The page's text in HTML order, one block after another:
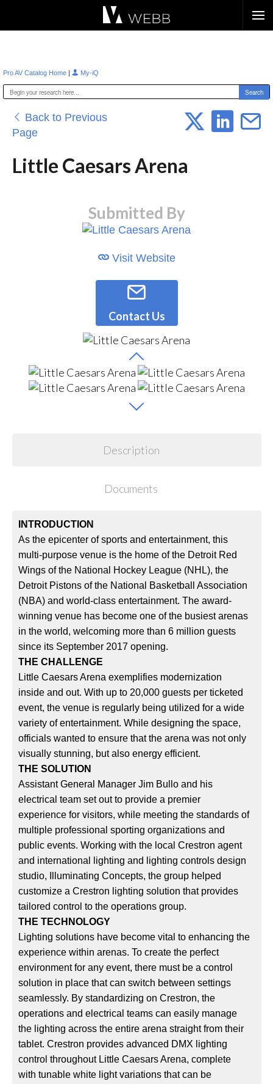
Pro AV Catalog Home | My-iQ
Back to Previous
Page
Little Caesars Arena
Submitted By
Visit Website
Contact Us
Description
Documents
INTRODUCTION
As the epicenter of sports and entertainment, this
multi-purpose venue is the home of the Detroit Red
Wings of the National Hockey League (NHL), the
Detroit Pistons of the National Basketball Association
(NBA) and world-class entertainment. The award-
winning venue has become one of the busiest arenas
in the world, welcoming more than 6 million guests
since its September 2017 opening.
THE CHALLENGE
Little Caesars Arena exemplifies modernization
inside and out. With up to 20,000 guests per ticketed
event, the venue is regularly being utilized for a wide
variety of entertainment. While designing the space,
officials wanted to ensure that the arena was not only
visually stunning, but also energy efficient.
THE SOLUTION
Assistant General Manager Jim Bullo and his
electrical team set out to provide a premier
experience for visitors, while meeting the standards of
multiple professional sporting organizations and
public events. Working with the local Crestron agent
and international lighting and lighting controls design
studio, Illuminating Concepts, the group helped
customize a Crestron lighting solution that provides
tailored control to the operations group.
THE TECHNOLOGY
Lighting solutions have become vital to enhancing the
experience within arenas. To create the perfect
environment for any event, there must be a control
solution in place that can switch between settings
seamlessly. By standardizing on Crestron, the
operations and electrical teams can easily manage
the lighting across the entire arena straight from their
tablet. Crestron provides advanced DMX lighting
control throughout Little Caesars Arena, complete
with tunable white light variations that can be